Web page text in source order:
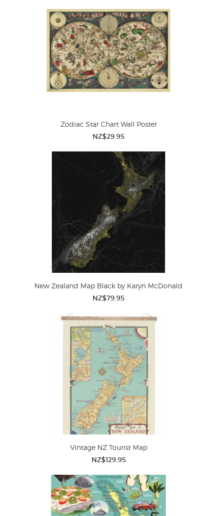
Zodiac Star Chart Wall Poster
NZ$29.95
New Zealand Map Black by Karyn McDonald
NZ$79.95
Vintage NZ Tourist Map
NZ$129.95